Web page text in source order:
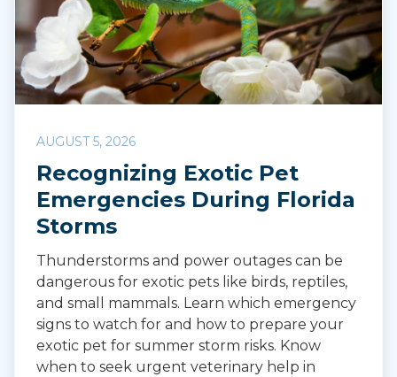
AUGUST 5, 2026
Recognizing Exotic Pet
Emergencies During Florida
Storms
Thunderstorms and power outages can be
dangerous for exotic pets like birds, reptiles,
and small mammals. Learn which emergency
signs to watch for and how to prepare your
exotic pet for summer storm risks. Know
when to seek urgent veterinary help in